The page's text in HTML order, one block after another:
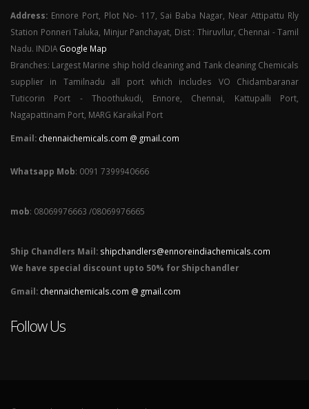
Address: Ennore Port, Plot No- 117, Sai Baba Nagar, Near Attipattu Rly
Station Ponneri Taluka, Minjur Panchayat, Dist : Thiruvllur, Chennai - Tamil
Nadu. INDIA Google Map
Branches: Largest Marine ship hold cleaning and Tank cleaning Chemicals
supplier in Tamilnadu all port which includes VO Chidambaranar
Tuticorin Port - Thoothukudi, Ennore, Chennai, Kattupalli Port,
Nagapattinam Port, MARG Karaikal Port
Email: chennaichemicals.com @ gmail.com
Whatsapp Mob: 0091 7399940666
mob: 08069976663 /08069976665
Ship Chandlers Mail: shipchandlers@ennoreindiachemicals.com
We have special discount upto 50% for Shipchandler
Gmail: chennaichemicals.com @ gmail.com
Follow Us